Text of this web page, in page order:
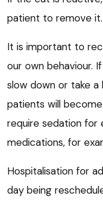
patient to remove it.
It is important to
our own behaviour.
slow down or take a
patients will
require sedation for
medications, for
Hospitalisation for
day being